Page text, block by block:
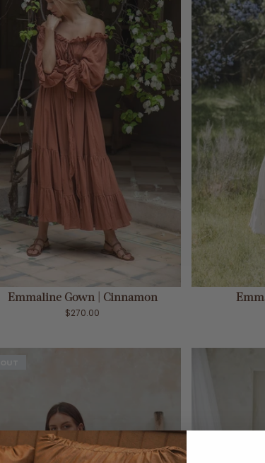
Emmaline Gown | Cinnamon
$270.00